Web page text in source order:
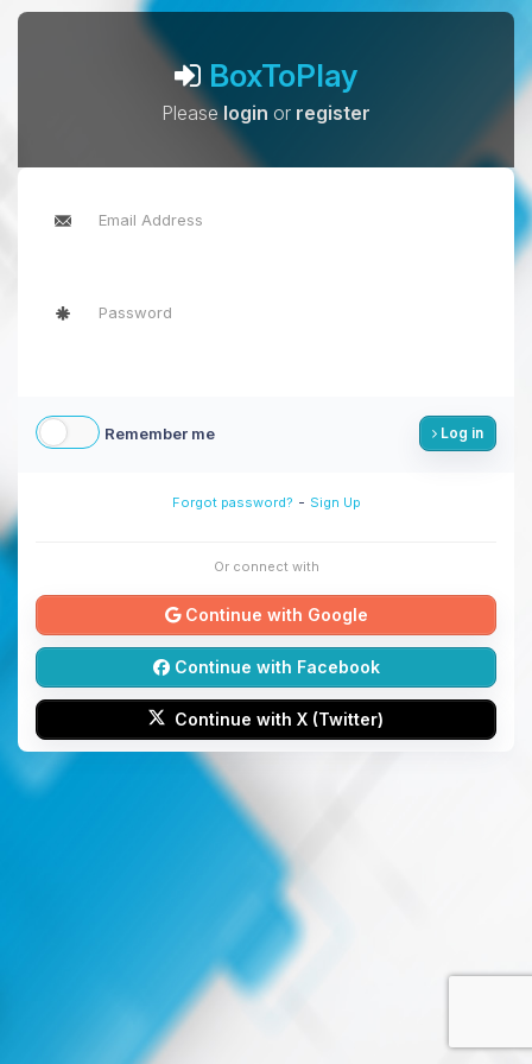
BoxToPlay
Pleaselogin or register
Remember me Log in
Forgot password? - Sign Up
Or connect with
Continue with Google
Continue with Facebook
Continue with X (Twitter)